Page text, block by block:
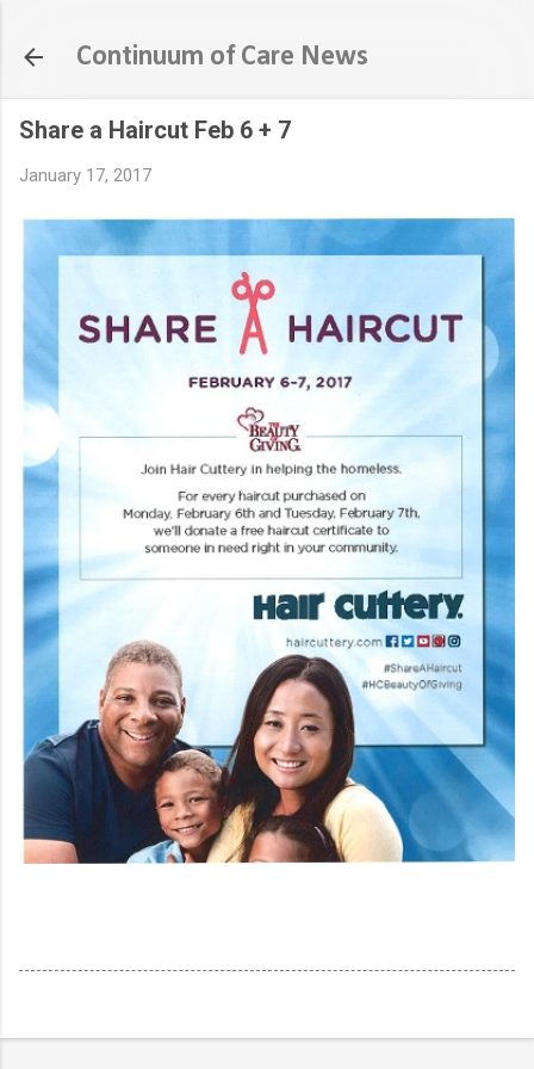
Continuum of Care News
Share a Haircut Feb 6 + 7
January 17, 2017